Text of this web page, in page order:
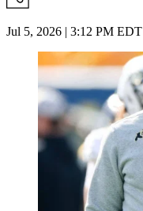
Jul 5, 2026 | 3:12 PM EDT